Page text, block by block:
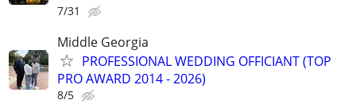
7/31
Middle Georgia
PROFESSIONAL WEDDING OFFICIANT (TOP
PRO AWARD 2014 - 2026)
8/5